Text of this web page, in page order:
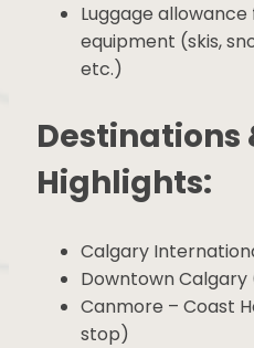
Professional driver
commentary
Luggage allowance
clubs, etc.)
Destinations
Highlights:
Calgary
Downtown Calgary